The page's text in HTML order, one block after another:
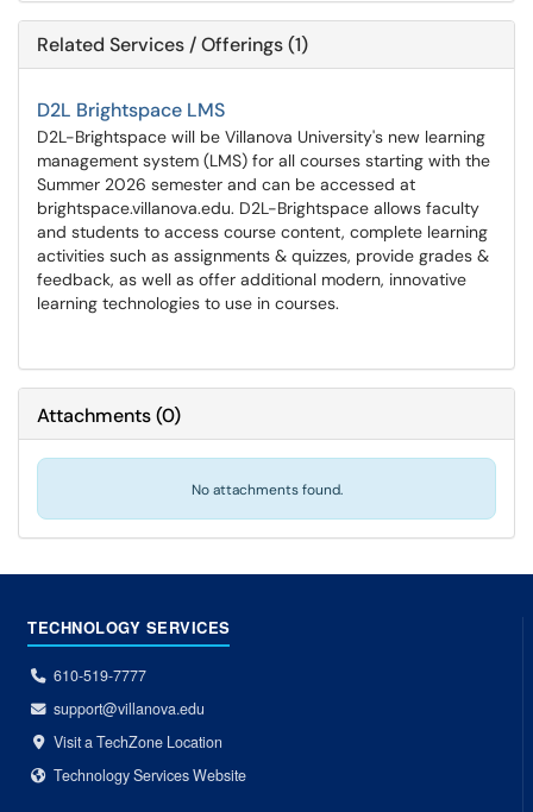
Related Services / Offerings (1)
D2L Brightspace LMS
D2L-Brightspace will be Villanova University's new learning
management system (LMS) for all courses starting with the
Summer 2026 semester and can be accessed at
brightspace.villanova.edu. D2L-Brightspace allows faculty
and students to access course content, complete learning
activities such as assignments & quizzes, provide grades &
feedback, as well as offer additional modern, innovative
learning technologies to use in courses.
Attachments(0)
No attachments found.
TECHNOLOGY SERVICES
610-519-7777
support@villanova.edu
Visit a TechZone Location
Technology Services Website